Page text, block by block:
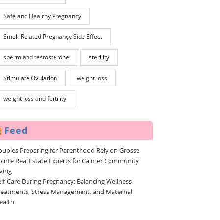
Safe and Healrhy Pregnancy
Smell-Related Pregnançy Side Effect
sperm and testosterone sterility
Stimulate Ovulation weight loss
weight loss and fertility
Feed
Preparing for Parenthood Rely on Grosse
Real Estate Experts for Calmer Community
Care During Pregnancy: Balancing Wellness
Stress Management, and Maternal